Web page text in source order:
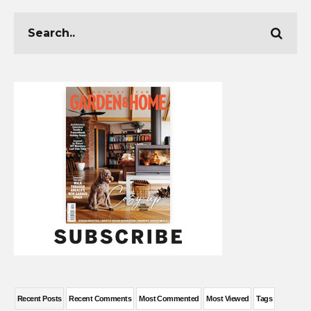
Recent Posts Recent Comments Most Commented Most Viewed Tags